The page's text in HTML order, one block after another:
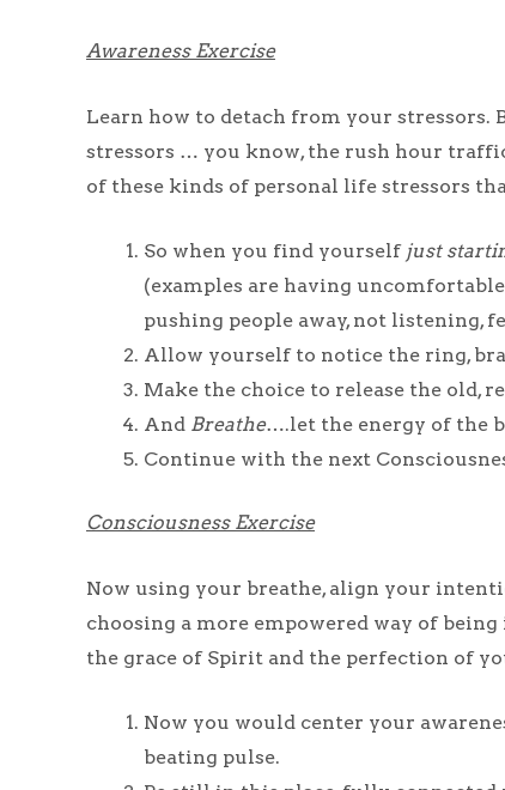
Awareness Exercise
Learn how to detach from your
stressors … you know, the rush hour
of these kinds of personal life stressors
So when you find yourself just
(examples are having
pushing people away, not listening,
Allow yourself to notice the ring,
Make the choice to release the old,
And Breathe….let the energy of the
Continue with the next
Consciousness Exercise
Now using your breathe, align your
choosing a more empowered way of
the grace of Spirit and the perfection of
Now you would center your
beating pulse.